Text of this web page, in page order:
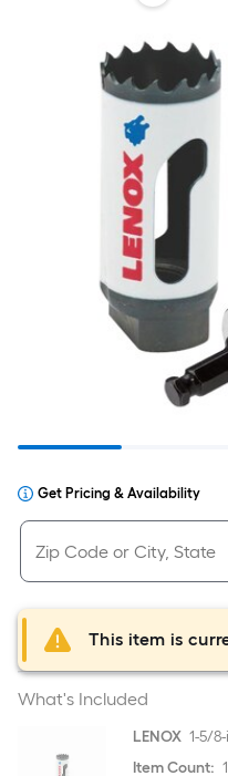
Get Pricing & Availability
This item is
What's Included
LENOX 1-5/
Item Count: 1